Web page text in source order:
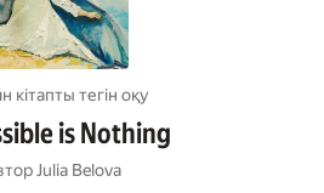
кітапты тегін оқу
is Nothing
Julia Belova